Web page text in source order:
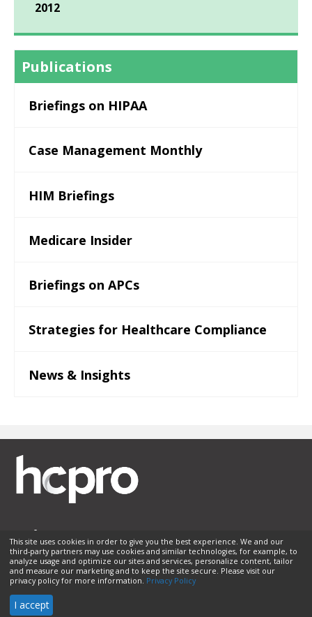
2012
Publications
Briefings on HIPAA
Case Management Monthly
HIM Briefings
Medicare Insider
Briefings on APCs
Strategies for Healthcare Compliance
News & Insights
Membership Sponsorship Contact Us
Terms of Use
Privacy Policy
Helpful Links
© 2026 HCPro LLC. All rights reserved.
This site uses cookies in order to give you the best experience. We and our
third-party partners may use cookies and similar technologies, for example, to
analyze usage and optimize our sites and services, personalize content, tailor
and measure our marketing and to keep the site secure. Please visit our
privacy policy for more information. Privacy Policy
I accept